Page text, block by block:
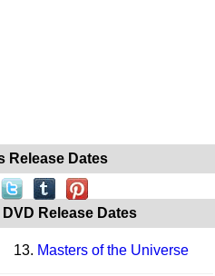
Release Dates
Release Dates
13. Masters of the Universe